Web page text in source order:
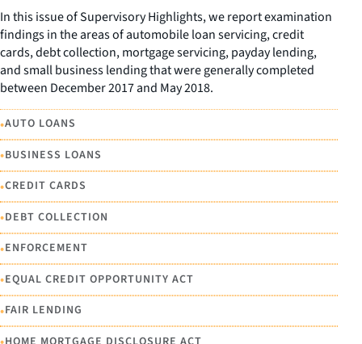
In this issue of Supervisory Highlights, we report examination
findings in the areas of automobile loan servicing, credit
cards, debt collection, mortgage servicing, payday lending,
and small business lending that were generally completed
between December 2017 and May 2018.
•AUTO LOANS
•BUSINESS LOANS
•CREDIT CARDS
•DEBT COLLECTION
•ENFORCEMENT
•EQUAL CREDIT OPPORTUNITY ACT
•FAIR LENDING